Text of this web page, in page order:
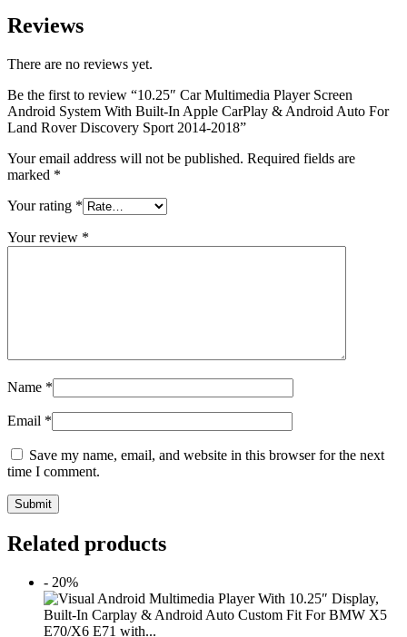
Reviews
There are no reviews yet.
Be the first to review “10.25″ Car Multimedia Player Screen
Android System With Built-In Apple CarPlay & Android Auto For
Land Rover Discovery Sport 2014-2018”
Your email address will not be published. Required fields are
marked *
Your rating *
Your review *
Name *
Email *
Save my name, email, and website in this browser for the next
time I comment.
Submit
Related products
- 20%